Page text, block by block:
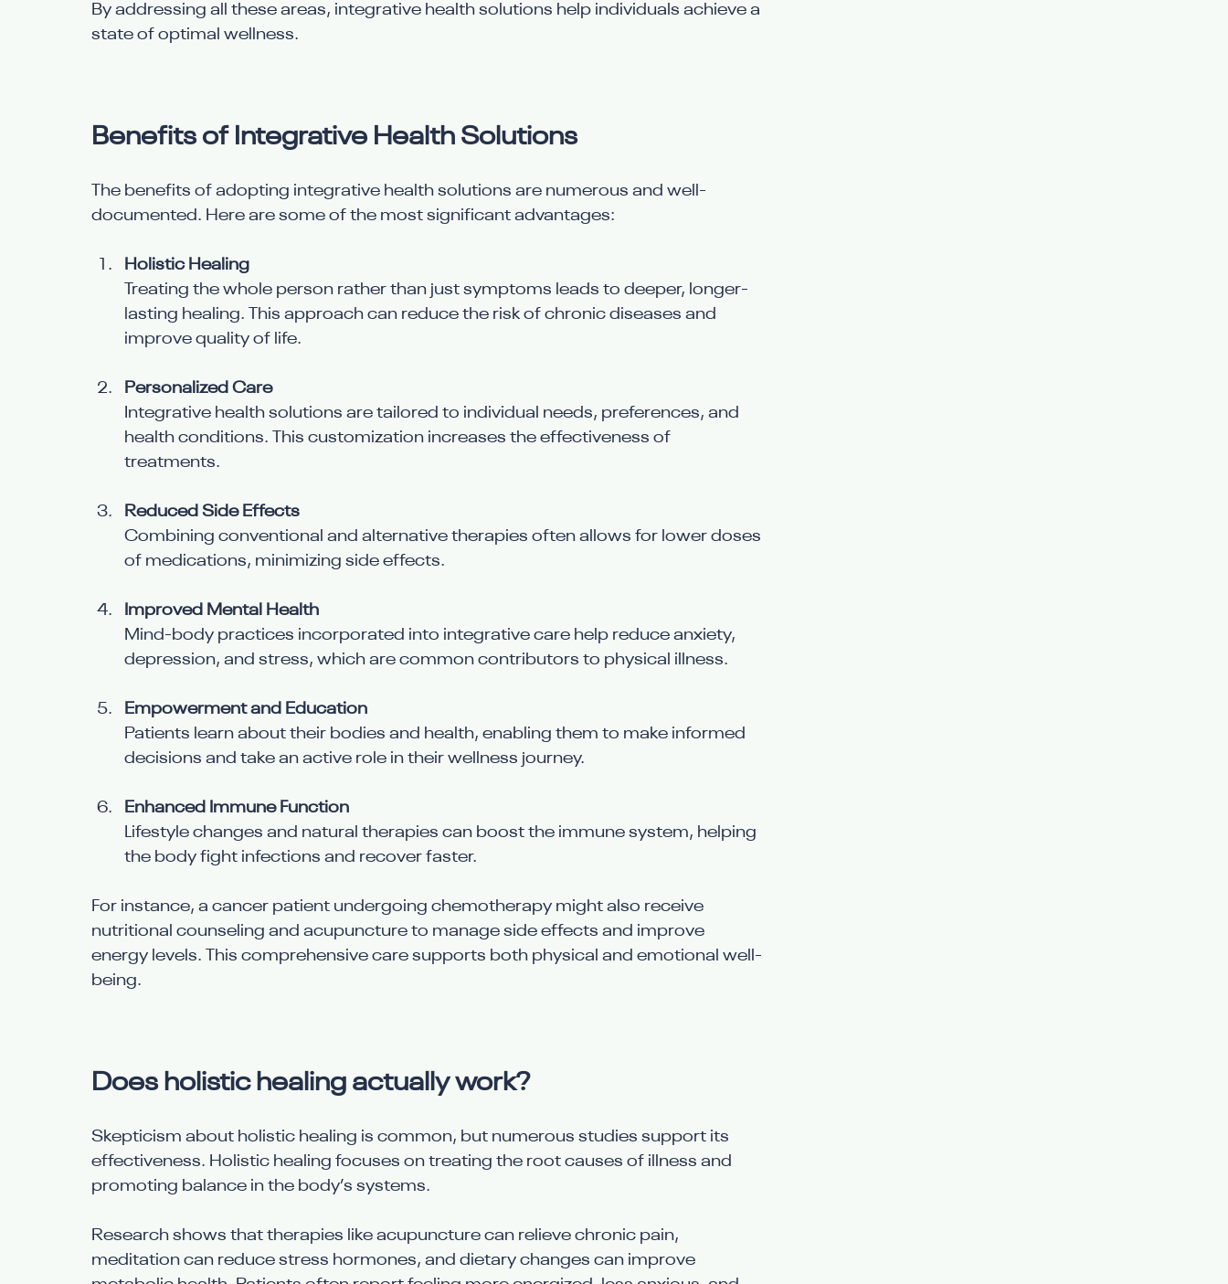
By addressing all these areas, integrative health solutions help individuals achieve a
state of optimal wellness.
Benefits of Integrative Health Solutions
The benefits of adopting integrative health solutions are numerous and well-
documented. Here are some of the most significant advantages:
Holistic Healing
Treating the whole person rather than just symptoms leads to deeper, longer-
lasting healing. This approach can reduce the risk of chronic diseases and
improve quality of life.
Personalized Care
Integrative health solutions are tailored to individual needs, preferences, and
health conditions. This customization increases the effectiveness of
treatments.
Reduced Side Effects
Combining conventional and alternative therapies often allows for lower doses
of medications, minimizing side effects.
Improved Mental Health
Mind-body practices incorporated into integrative care help reduce anxiety,
depression, and stress, which are common contributors to physical illness.
Empowerment and Education
Patients learn about their bodies and health, enabling them to make informed
decisions and take an active role in their wellness journey.
Enhanced Immune Function
Lifestyle changes and natural therapies can boost the immune system, helping
the body fight infections and recover faster.
For instance, a cancer patient undergoing chemotherapy might also receive
nutritional counseling and acupuncture to manage side effects and improve
energy levels. This comprehensive care supports both physical and emotional well-
being.
Does holistic healing actually work?
Skepticism about holistic healing is common, but numerous studies support its
effectiveness. Holistic healing focuses on treating the root causes of illness and
promoting balance in the body’s systems.
Research shows that therapies like acupuncture can relieve chronic pain,
meditation can reduce stress hormones, and dietary changes can improve